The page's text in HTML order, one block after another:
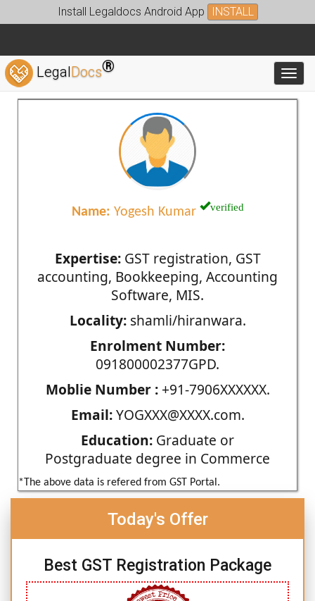
Install Legaldocs Android App INSTALL
LegalDocs®
Name: Yogesh Kumar verified
Expertise:GST registration, GST
accounting, Bookkeeping, Accounting
Software, MIS.
Locality:shamli/hiranwara.
Enrolment Number:
091800002377GPD.
Moblie Number :+91-7906XXXXXX.
Email:YOGXXX@XXXX.com.
Education: Graduate or
Postgraduate degree in Commerce
*The above data is refered from GST Portal.
Today's Offer
Best GST Registration Package